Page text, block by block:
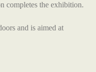
completes the exhibition.
and is aimed at